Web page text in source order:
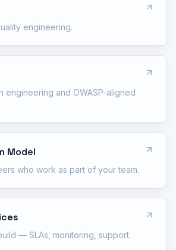
engineering.
engineering and OWASP-aligned
Model
who work as part of your team.
— SLAs, monitoring, support.